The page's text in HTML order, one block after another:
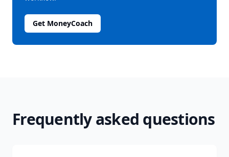
Get MoneyCoach
Frequently asked questions